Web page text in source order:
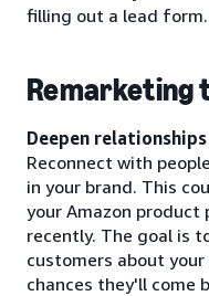
filling out a lead form.
Remarketing
Deepen
Reconnect with
in your brand. This
your Amazon product
recently. The goal is
customers about
chances they'll come